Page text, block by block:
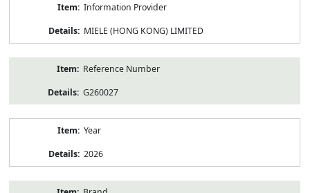
Information Provider
MIELE (HONG KONG) LIMITED
Reference Number
G260027
Year
2026